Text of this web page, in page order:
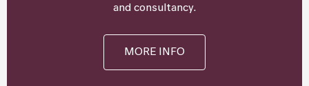
and consultancy.
MORE INFO